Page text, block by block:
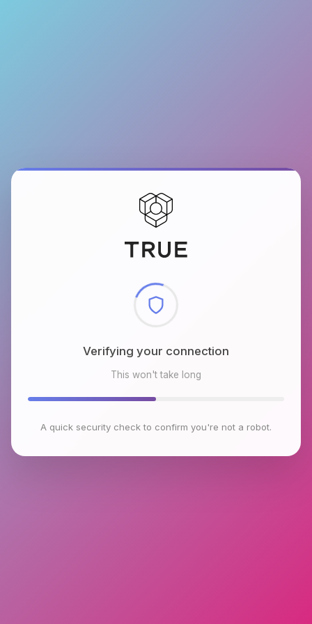
Checking browser environment
This won't take long
A quick security check to confirm you're not a robot.